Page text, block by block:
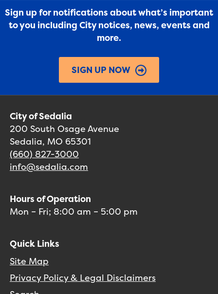
Sign up for notifications about what’s important
to you including City notices, news, events and
more.
SIGN UP NOW
City of Sedalia
200 South Osage Avenue
Sedalia, MO 65301
(660) 827-3000
info@sedalia.com
Hours of Operation
Mon – Fri; 8:00 am – 5:00 pm
Quick Links
Site Map
Privacy Policy & Legal Disclaimers